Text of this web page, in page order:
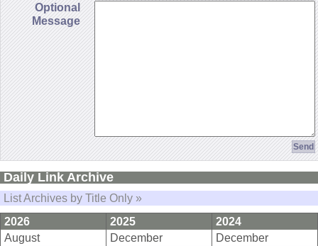
Optional
Message
Daily Link Archive
List Archives by Title Only »
2026
2025
2024
August
December
December